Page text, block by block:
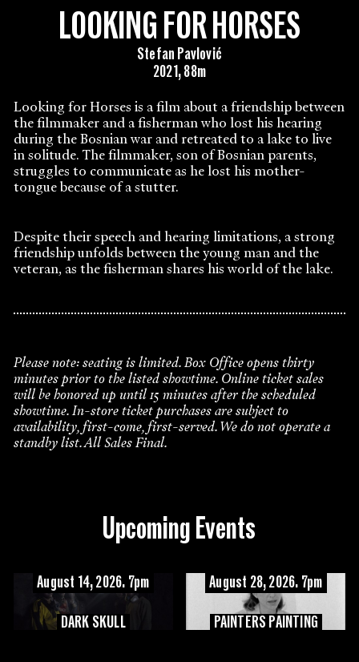
LOOKING FOR HORSES
Stefan Pavlović
2021, 88m
Looking for Horses is a film about a friendship between
the filmmaker and a fisherman who lost his hearing
during the Bosnian war and retreated to a lake to live
in solitude. The filmmaker, son of Bosnian parents,
struggles to communicate as he lost his mother-
tongue because of a stutter.
Despite their speech and hearing limitations, a strong
friendship unfolds between the young man and the
veteran, as the fisherman shares his world of the lake.
Please note: seating is limited. Box Office opens thirty
minutes prior to the listed showtime. Online ticket sales
will be honored up until 15 minutes after the scheduled
showtime. In-store ticket purchases are subject to
availability, first-come, first-served. We do not operate a
standby list. All Sales Final.
Upcoming Events
DARK SKULL
August 14, 2026. 7pm
PAINTERS PAINTING
August 28, 2026. 7pm